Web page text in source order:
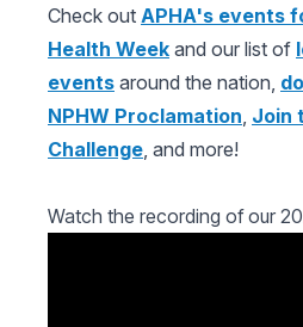
Check out APHA's events
Health Week and our list of
events around the nation,
NPHW Proclamation, Join
Challenge, and more!
Watch the recording of our